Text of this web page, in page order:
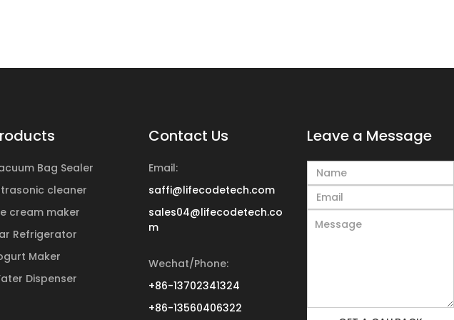
Bag Sealer
cleaner
cream maker
Refrigerator
Maker
Dispenser
Contact Us
Email:
saffi@lifecodetech.com
sales04@lifecodetech.co
m
Wechat/Phone:
+86-13702341324
+86-13560406322
Leave a Message